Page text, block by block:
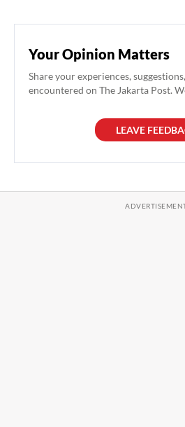
Your Opinion Matters
Share your experiences,
encountered on The Jakarta Post.
LEAVE